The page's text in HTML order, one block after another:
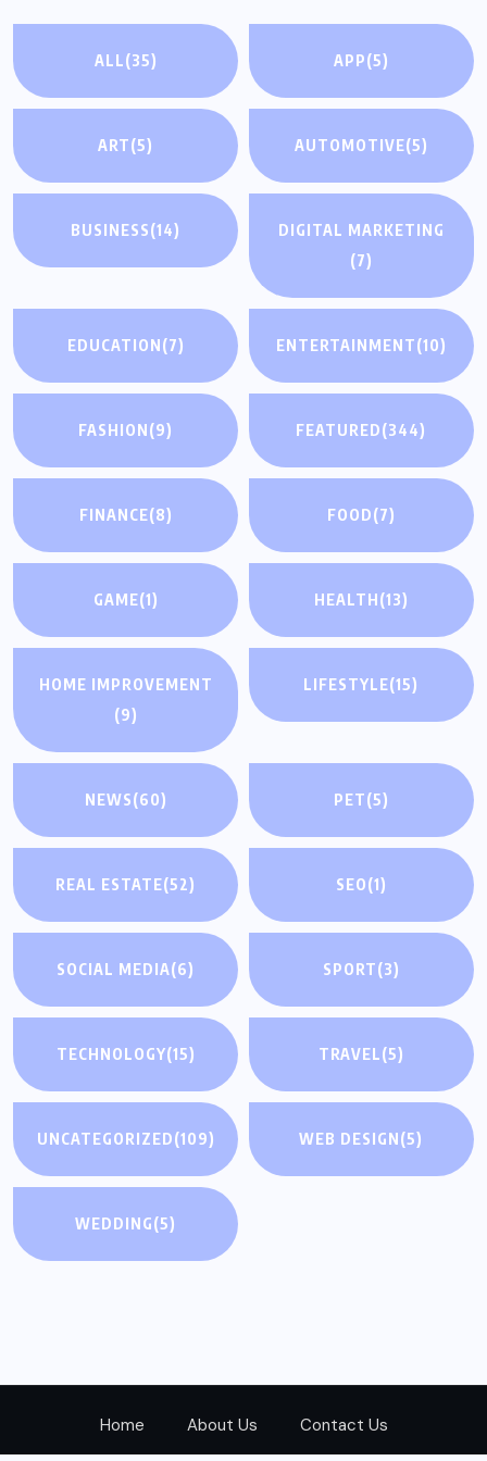
ALL(35) APP(5)
ART(5) AUTOMOTIVE(5)
BUSINESS(14)
DIGITAL MARKETING
(7)
EDUCATION(7) ENTERTAINMENT(10)
FASHION(9) FEATURED(344)
FINANCE(8) FOOD(7)
GAME(1) HEALTH(13)
HOME IMPROVEMENT
(9)
LIFESTYLE(15)
NEWS(60) PET(5)
REAL ESTATE(52) SEO(1)
SOCIAL MEDIA(6) SPORT(3)
TECHNOLOGY(15) TRAVEL(5)
UNCATEGORIZED(109) WEB DESIGN(5)
WEDDING(5)
Home About Us Contact Us